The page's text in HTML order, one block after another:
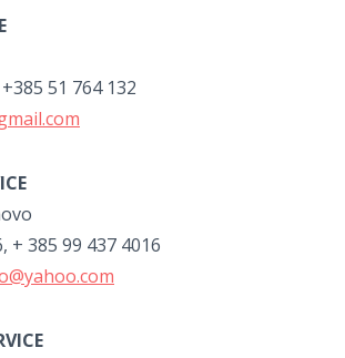
51 764 132
+ 385 99 437 4016